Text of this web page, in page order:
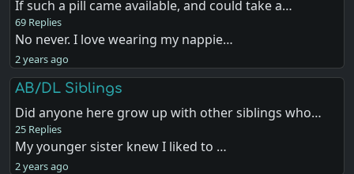
If such a pill came available, and could take a…
69 Replies
No never. I love wearing my nappie…
2 years ago
AB/DL Siblings
Did anyone here grow up with other siblings who…
25 Replies
My younger sister knew I liked to …
2 years ago